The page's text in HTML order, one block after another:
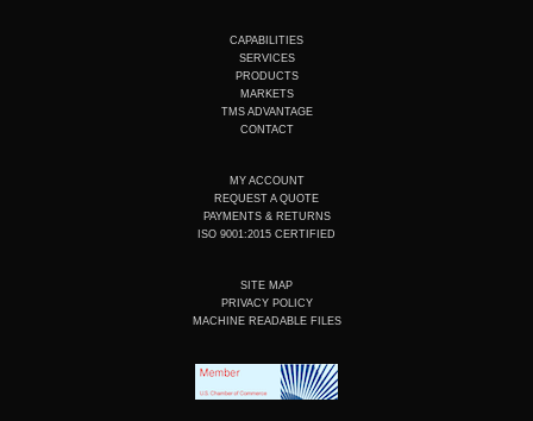
e
d
i
n
b
o
o
k
CAPABILITIES
SERVICES
PRODUCTS
MARKETS
TMS ADVANTAGE
CONTACT
MY ACCOUNT
REQUEST A QUOTE
PAYMENTS & RETURNS
ISO 9001:2015 CERTIFIED
SITE MAP
PRIVACY POLICY
MACHINE READABLE FILES